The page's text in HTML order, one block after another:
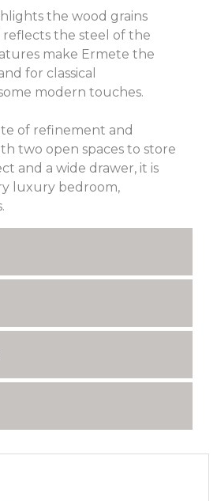
the wood grains
the steel of the
make Ermete the
for classical
modern touches.
of refinement and
two open spaces to store
and a wide drawer, it is
luxury bedroom,